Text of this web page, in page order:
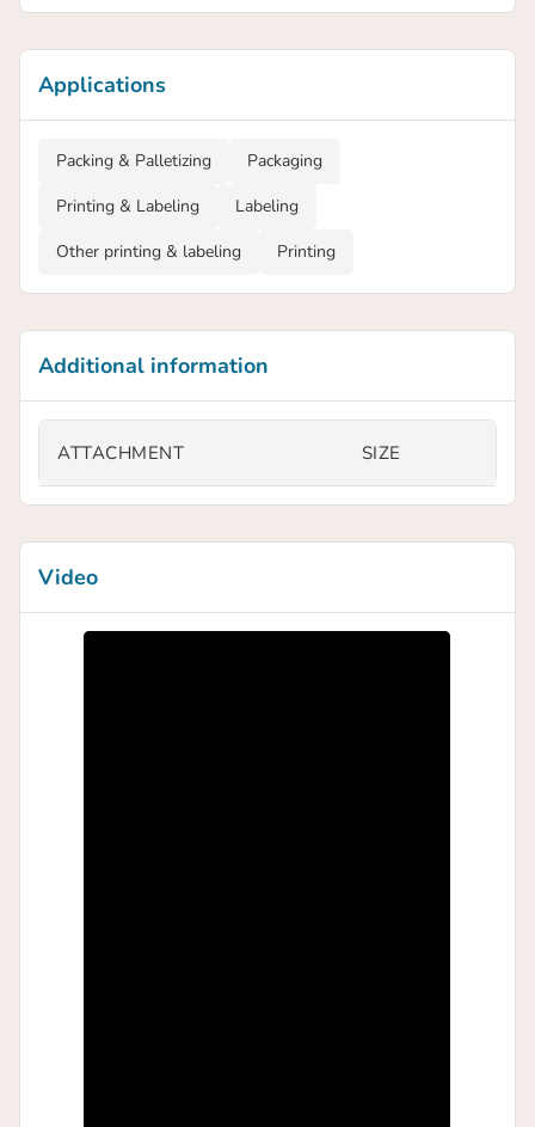
Applications
Packing & Palletizing
Packaging
Printing & Labeling
Labeling
Other printing & labeling
Printing
Additional information
ATTACHMENT SIZE
Video